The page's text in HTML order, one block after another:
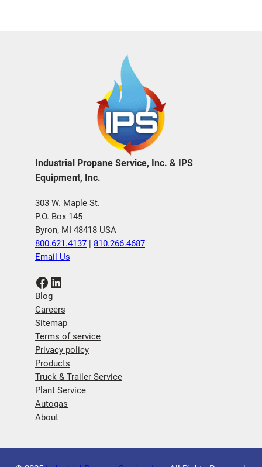
Industrial Propane Service, Inc. & IPS
Equipment, Inc.
303 W. Maple St.
P.O. Box 145
Byron, MI 48418 USA
800.621.4137 | 810.266.4687
Email Us
Facebook LinkedIn
Blog
Careers
Sitemap
Terms of service
Privacy policy
Products
Truck & Trailer Service
Plant Service
Autogas
About